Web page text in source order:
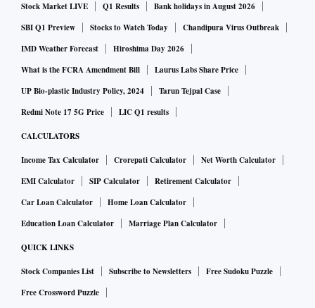
Stock Market LIVE Q1 Results
Bank holidays in August 2026
SBI Q1 Preview
Stocks to Watch Today
Chandipura Virus Outbreak
IMD Weather Forecast
Hiroshima Day 2026
What is the FCRA Amendment Bill
Laurus Labs Share Price
UP Bio-plastic Industry Policy, 2024
Tarun Tejpal Case
Redmi Note 17 5G Price
LIC Q1 results
CALCULATORS
Income Tax Calculator Crorepati Calculator
Net Worth Calculator
EMI Calculator
SIP Calculator
Retirement Calculator
Car Loan Calculator
Home Loan Calculator
Education Loan Calculator
Marriage Plan Calculator
QUICK LINKS
Stock Companies List Subscribe to Newsletters
Free Sudoku Puzzle
Free Crossword Puzzle